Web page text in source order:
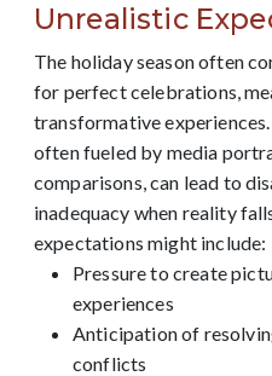
Unrealistic
The holiday season often
for perfect celebrations,
transformative
often fueled by media
comparisons, can lead to
inadequacy when reality
expectations might include:
Pressure to create
experiences
Anticipation of
conflicts